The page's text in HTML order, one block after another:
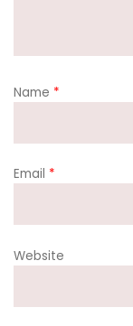
Name *
Email *
Website